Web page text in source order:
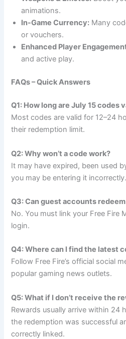
animations.
In-Game Currency: Many
or vouchers.
Enhanced Player
and active play.
FAQs – Quick Answers
Q1: How long are July 15 codes
Most codes are valid for 12–24
their redemption limit.
Q2: Why won’t a code work?
It may have expired, been used
you may be entering it incorrectly.
Q3: Can guest accounts
No. You must link your Free Fire
login.
Q4: Where can I find the latest
Follow Free Fire’s official social
popular gaming news outlets.
Q5: What if I don’t receive the
Rewards usually arrive within 24
the redemption was successful
correctly linked.